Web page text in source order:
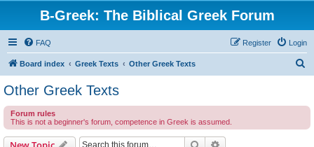
B-Greek: The Biblical Greek Forum
FAQ Login
Register
Board index Greek Texts Other Greek Texts
c
Other Greek Texts
Forum rules
This is not a beginner's forum, competence in Greek is assumed.
Search